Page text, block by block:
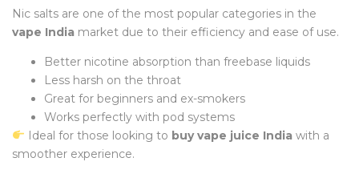
Nic salts are one of the most popular categories in the
vape India market due to their efficiency and ease of use.
Better nicotine absorption than freebase liquids
Less harsh on the throat
Great for beginners and ex-smokers
Works perfectly with pod systems
Ideal for those looking to buy vape juice Indiawith a
smoother experience.